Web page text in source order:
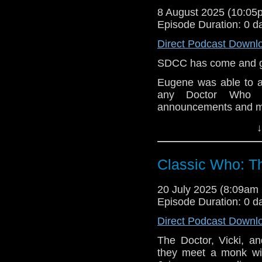
Her early life as Mels
together. The later
And her life with
four?).
-The Almost People
Amy is pregnant but
-The Big Bang – the
-A Good Man Goes
-The Impossible
time she kisses the
sick, at the end
8 August 2025
Episode Duration: 0
Direct Podcast
SDCC has come and
Eugene was able to
any Doctor Who
announcements and
e-mail us at
Listen and Subscribe
Visit our website at
Classic Who:
20 July 2025 (8:09am
Episode Duration: 0
Direct Podcast
The Doctor, Vicki,
they meet a monk